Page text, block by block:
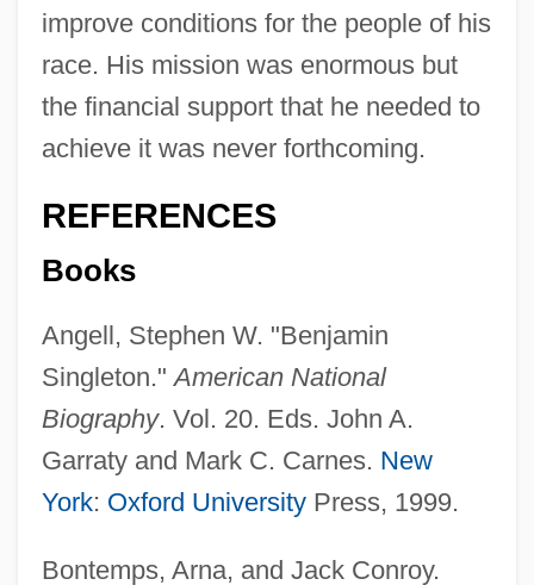
improve conditions for the people of his
race. His mission was enormous but
the financial support that he needed to
achieve it was never forthcoming.
REFERENCES
Books
Angell, Stephen W. "Benjamin
Singleton."American National
Biography. Vol. 20. Eds. John A.
Garraty and Mark C. Carnes. New
York: Oxford UniversityPress, 1999.
Bontemps, Arna, and Jack Conroy.